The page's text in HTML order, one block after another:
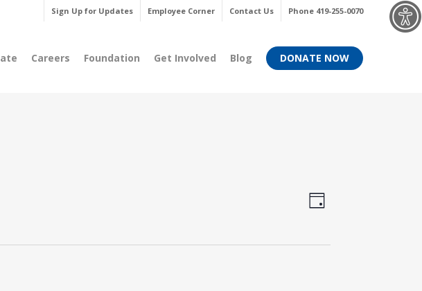
Sign Up for Updates Employee Corner Contact Us Phone 419-255-0070
Careers Foundation Get Involved Blog DONATE NOW
Views
Event
Day
Menu